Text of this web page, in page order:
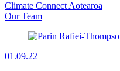
Climate Connect Aotearoa
Our Team
01.09.22